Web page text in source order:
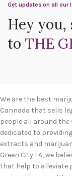
Get updates on all our
Hey you,
to THE
We are the best
Cannada that sells
people all around the
dedicated to
extracts and
Green City LA, we
that help to alleviate